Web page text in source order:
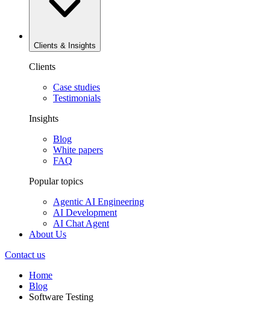
Clients & Insights
Clients
Case studies
Testimonials
Insights
Blog
White papers
FAQ
Popular topics
Agentic AI Engineering
AI Development
AI Chat Agent
About Us
Contact us
Home
Blog
Software Testing